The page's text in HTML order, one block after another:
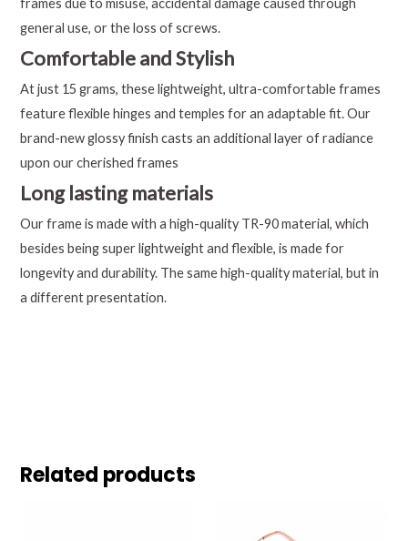
frames due to misuse, accidental damage caused through
general use, or the loss of screws.
Comfortable and Stylish
At just 15 grams, these lightweight, ultra-comfortable frames
feature flexible hinges and temples for an adaptable fit. Our
brand-new glossy finish casts an additional layer of radiance
upon our cherished frames
Long lasting materials
Our frame is made with a high-quality TR-90 material, which
besides being super lightweight and flexible, is made for
longevity and durability. The same high-quality material, but in
a different presentation.
Related products